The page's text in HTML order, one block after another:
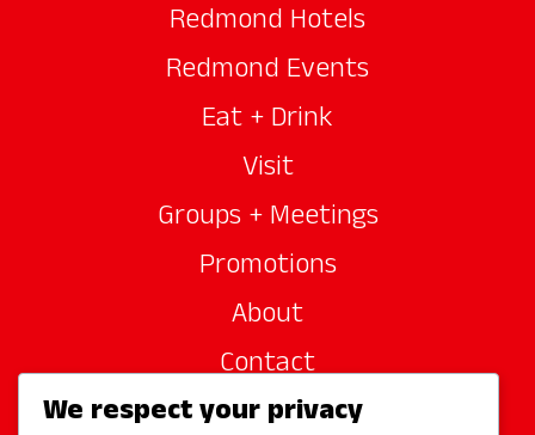
Redmond Hotels
Redmond Events
Eat + Drink
Visit
Groups + Meetings
Promotions
About
Contact
Site Sponsors
We respect your privacy